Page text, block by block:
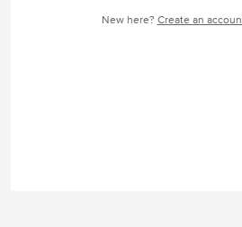
New here? Create an